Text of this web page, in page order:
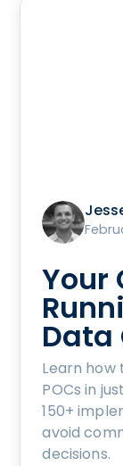
Your
Data
Learn how
POCs in
150+
avoid
decisions.